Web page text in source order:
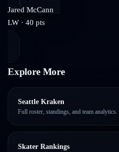
Jared McCann
LW · 40 pts
Explore More
Seattle Kraken
Full roster, standings, and team analytics.
Skater Rankings